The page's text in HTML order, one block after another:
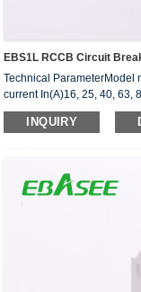
EBS1L RCCB Circuit
Technical ParameterModel
current In(A)16, 25, 40, 63,
50/60HzResidual tripping
INQUIRY